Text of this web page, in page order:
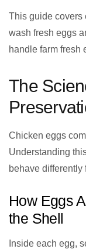
This guide covers
wash fresh eggs
handle farm fresh
The
Chicken eggs
Understanding
behave differently
How Eggs
the Shell
Inside each egg,